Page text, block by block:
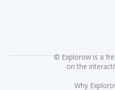
©Explorow is a
on the
Why